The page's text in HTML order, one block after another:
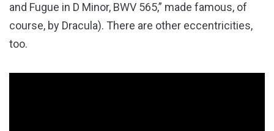
and Fugue in D Minor, BWV 565,” made famous, of
course, by Dracula). There are other eccentricities,
too.